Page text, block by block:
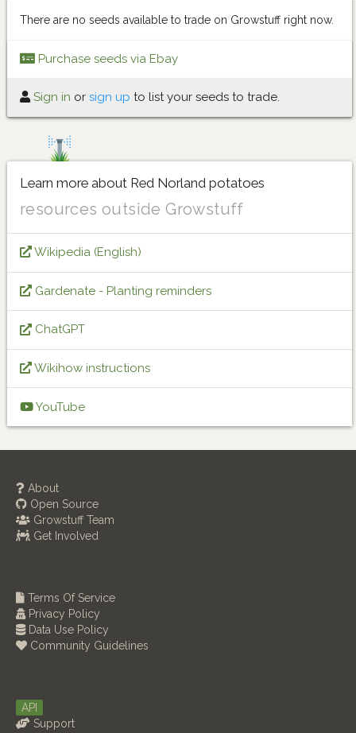
There are no seeds available to trade on Growstuff right now.
Purchase seeds via Ebay
Sign in or sign up to list your seeds to trade.
Learn more about Red Norland potatoes
resources outside Growstuff
Wikipedia (English)
Gardenate - Planting reminders
ChatGPT
Wikihow instructions
YouTube
About
Open Source
Growstuff Team
Get Involved
Terms Of Service
Privacy Policy
Data Use Policy
Community Guidelines
API
Support